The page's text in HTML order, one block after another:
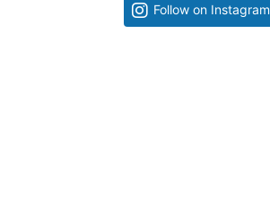
Follow on Instagram